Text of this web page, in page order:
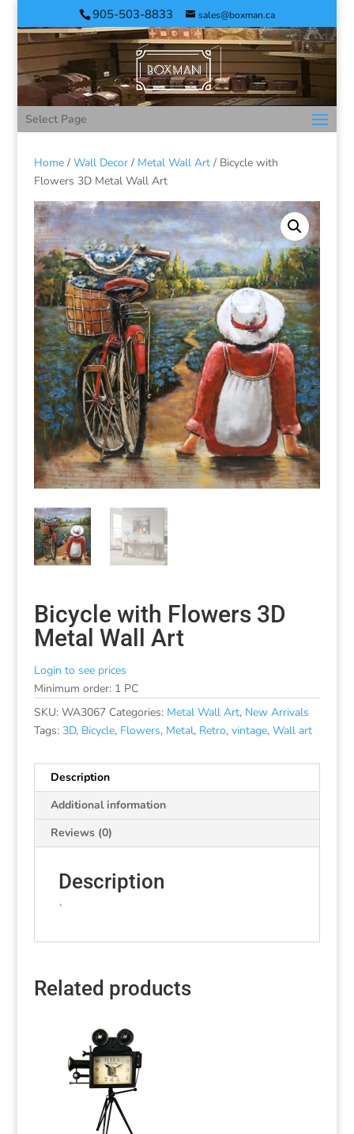
905-503-8833 sales@boxman.ca
Select Page
Home/ Wall Decor/ Metal Wall Art/ Bicycle with
Flowers 3D Metal Wall Art
Bicycle with Flowers 3D
Metal Wall Art
Login to see prices
Minimum order: 1 PC
SKU: WA3067 Categories: Metal Wall Art, New Arrivals
Tags: 3D, Bicycle, Flowers, Metal, Retro, vintage, Wall art
Description
Additional information
Reviews (0)
Description
`
Related products